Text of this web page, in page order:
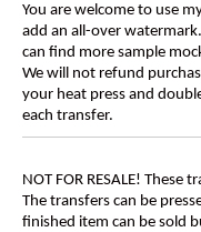
You are welcome to use
add an all-over
can find more sample
We will not refund
your heat press and
each transfer.
NOT FOR RESALE!
The transfers can be
finished item can be sold